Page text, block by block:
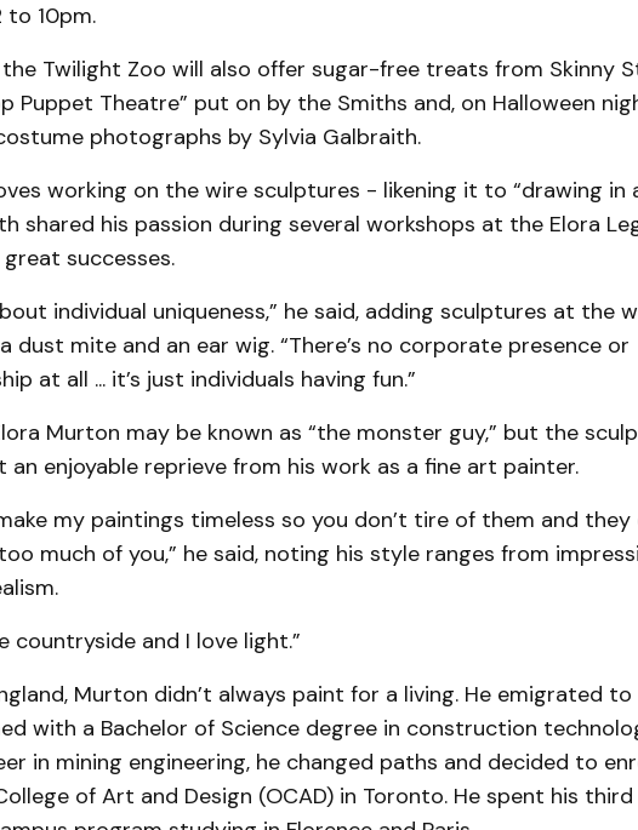
to 10pm.
the Twilight Zoo will also offer sugar-free treats from Skinny
Puppet Theatre” put on by the Smiths and, on Halloween
photographs by Sylvia Galbraith.
working on the wire sculptures - likening it to “drawing in
shared his passion during several workshops at the Elora
successes.
individual uniqueness,” he said, adding sculptures at the
dust mite and an ear wig. “There’s no corporate presence or
at all ... it’s just individuals having fun.”
Murton may be known as “the monster guy,” but the
an enjoyable reprieve from his work as a fine art painter.
my paintings timeless so you don’t tire of them and they
much of you,” he said, noting his style ranges from
countryside and I love light.”
Murton didn’t always paint for a living. He emigrated to
with a Bachelor of Science degree in construction
in mining engineering, he changed paths and decided to
of Art and Design (OCAD) in Toronto. He spent his third